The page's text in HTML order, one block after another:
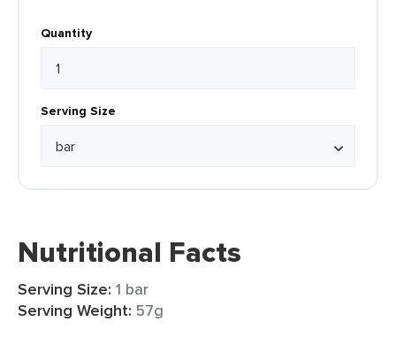
Quantity
Serving Size
Nutritional Facts
Serving Size: 1 bar
Serving Weight: 57g